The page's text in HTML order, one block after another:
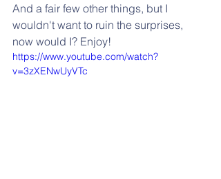
And a fair few other things, but I
wouldn't want to ruin the surprises,
now would I? Enjoy!
https://www.youtube.com/watch?
v=3zXENwUyVTc